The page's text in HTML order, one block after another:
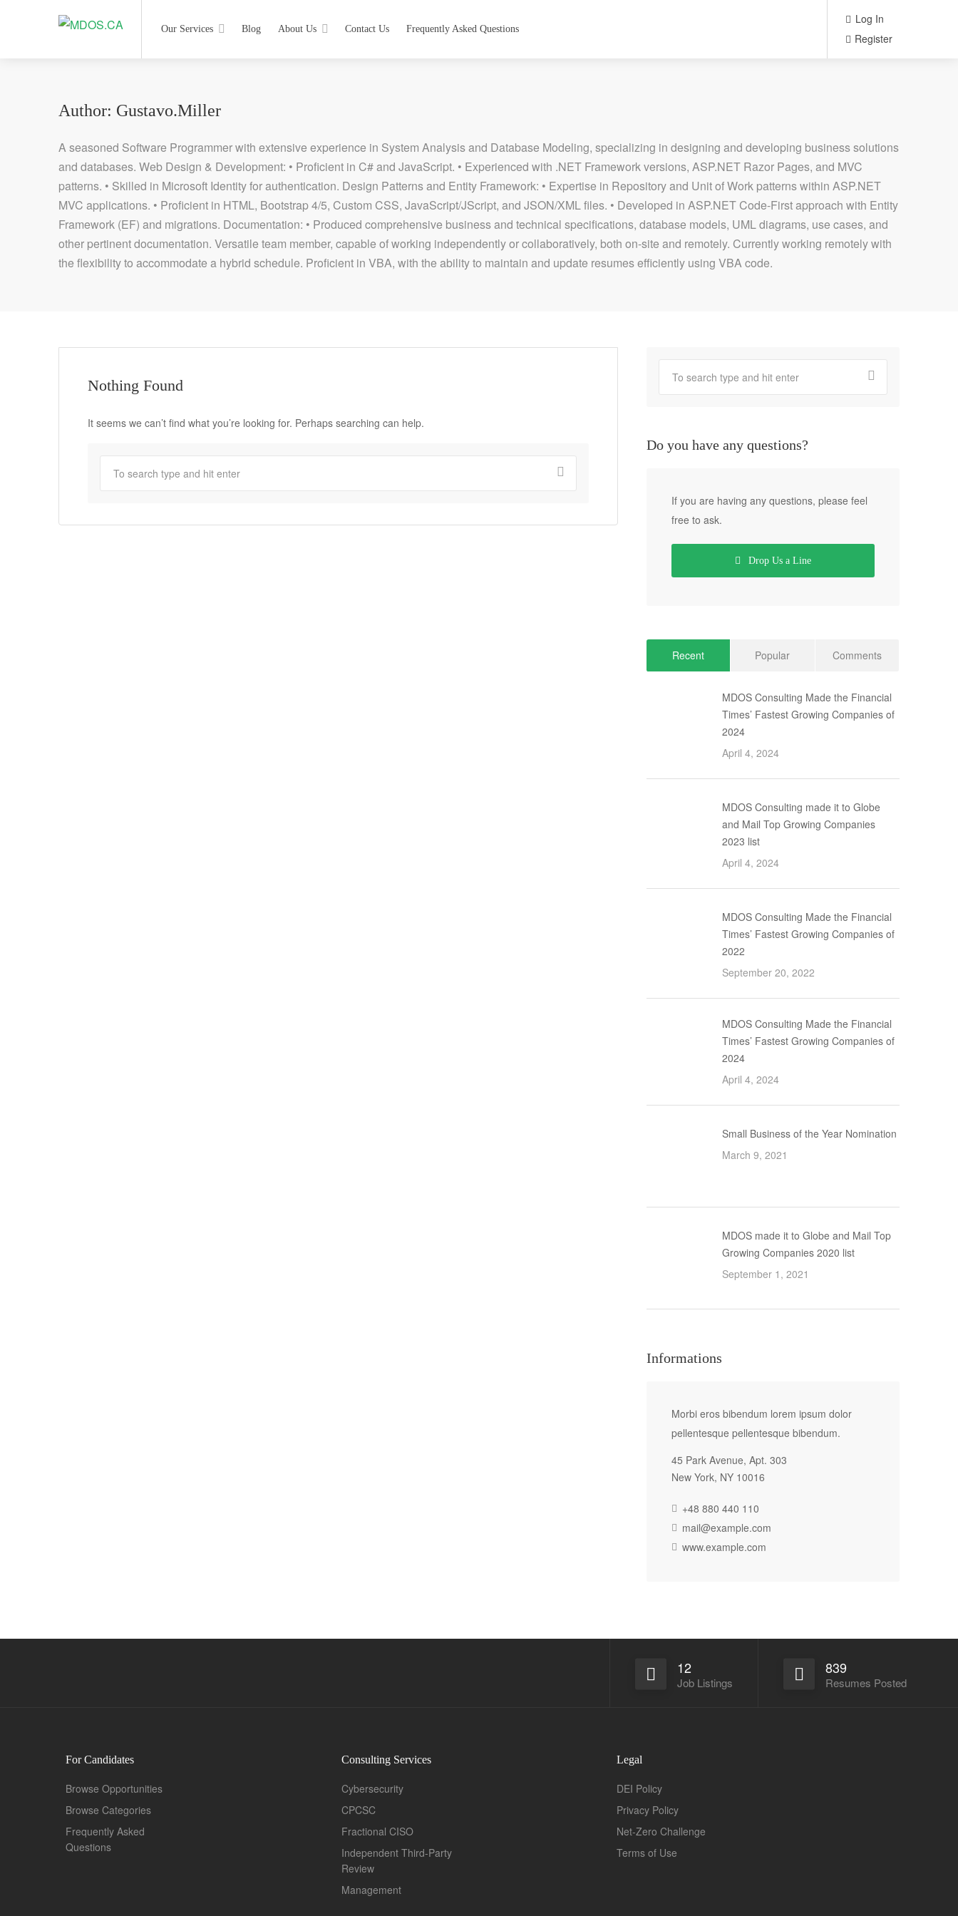
Our Services Blog About Us Contact Us Frequently Asked Questions
Log In
Register
Author: Gustavo.miller
A seasoned Software Programmer with extensive experience in System Analysis and Database Modeling, specializing in designing and developing business solutions
and databases. Web Design & Development: • Proficient in C# and JavaScript. • Experienced with .NET Framework versions, ASP.NET Razor Pages, and MVC
patterns. • Skilled in Microsoft Identity for authentication. Design Patterns and Entity Framework: • Expertise in Repository and Unit of Work patterns within ASP.NET
MVC applications. • Proficient in HTML, Bootstrap 4/5, Custom CSS, JavaScript/JScript, and JSON/XML files. • Developed in ASP.NET Code-First approach with Entity
Framework (EF) and migrations. Documentation: • Produced comprehensive business and technical specifications, database models, UML diagrams, use cases, and
other pertinent documentation. Versatile team member, capable of working independently or collaboratively, both on-site and remotely. Currently working remotely with
the flexibility to accommodate a hybrid schedule. Proficient in VBA, with the ability to maintain and update resumes efficiently using VBA code.
Nothing Found
It seems we can’t find what you’re looking for. Perhaps searching can help.
Do you have any questions?
If you are having any questions, please feel
free to ask.
Drop Us a Line
Recent Popular Comments
MDOS Consulting Made the Financial
Times’ Fastest Growing Companies of
2024
April 4, 2024
MDOS Consulting made it to Globe
and Mail Top Growing Companies
2023 list
April 4, 2024
MDOS Consulting Made the Financial
Times’ Fastest Growing Companies of
2022
September 20, 2022
MDOS Consulting Made the Financial
Times’ Fastest Growing Companies of
2024
April 4, 2024
Small Business of the Year Nomination
March 9, 2021
MDOS made it to Globe and Mail Top
Growing Companies 2020 list
September 1, 2021
Informations
Morbi eros bibendum lorem ipsum dolor
pellentesque pellentesque bibendum.
45 Park Avenue, Apt. 303
New York, NY 10016
+48 880 440 110
mail@example.com
www.example.com
12
Job Listings
839
Resumes Posted
For Candidates
Browse Opportunities
Browse Categories
Frequently Asked
Questions
Consulting Services
Cybersecurity
CPCSC
Fractional CISO
Independent Third-Party
Review
Management
Legal
DEI Policy
Privacy Policy
Net-Zero Challenge
Terms of Use